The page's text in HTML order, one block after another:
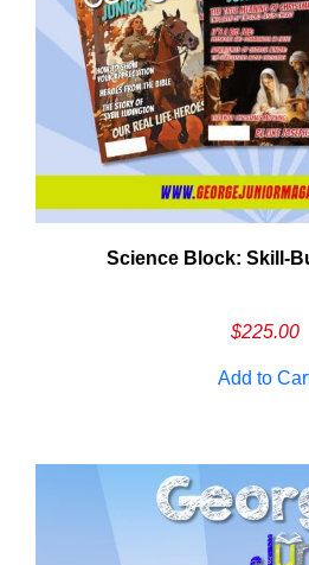
Science Block:
$225.00
Add to
Email
Address